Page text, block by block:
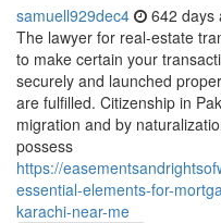
samuell929dec4 642 days
The lawyer for real-estate
to make certain your
securely and launched
are fulfilled. Citizenship in
migration and by
possess
https://
essential-elements-for-
karachi-near-me